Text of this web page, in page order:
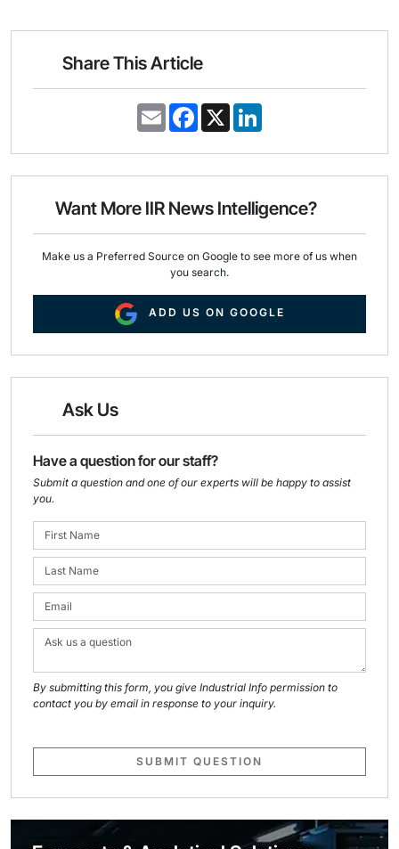
Share This Article
E
m
i
F
e
o
k
X
k
d
n
Want More IIR News Intelligence?
Make us a Preferred Source on Google to see more of us when
you search.
ADD US ON GOOGLE
Ask Us
Have a question for our staff?
Submit a question and one of our experts will be happy to assist
you.
By submitting this form, you give Industrial Info permission to
contact you by email in response to your inquiry.
SUBMIT QUESTION